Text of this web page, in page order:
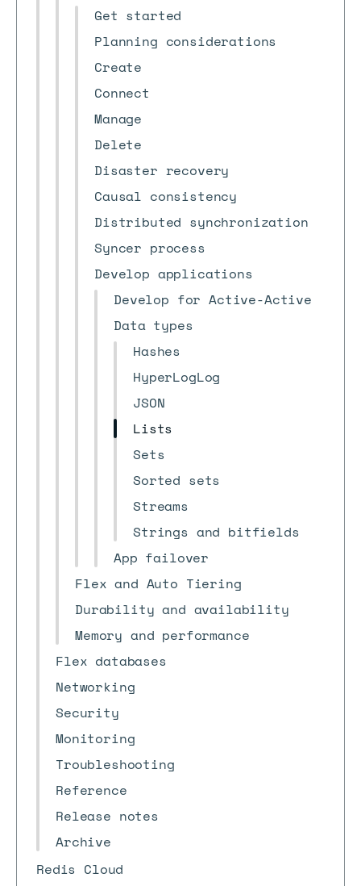
Get started
Planning considerations
Create
Connect
Manage
Delete
Disaster recovery
Causal consistency
Distributed synchronization
Syncer process
Develop applications
Develop for Active-Active
Data types
Hashes
HyperLogLog
JSON
Lists
Sets
Sorted sets
Streams
Strings and bitfields
App failover
Flex and Auto Tiering
Durability and availability
Memory and performance
Flex databases
Networking
Security
Monitoring
Troubleshooting
Reference
Release notes
Archive
Redis Cloud